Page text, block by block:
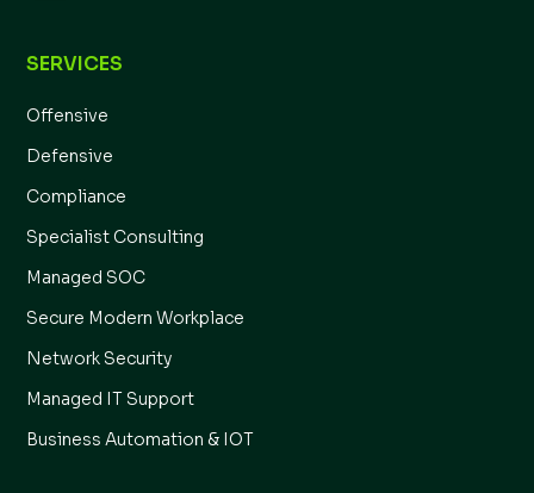
SERVICES
Offensive
Defensive
Compliance
Specialist Consulting
Managed SOC
Secure Modern Workplace
Network Security
Managed IT Support
Business Automation & IOT